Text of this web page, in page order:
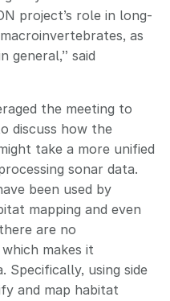
project’s role in long-
as
general,” said
the meeting to
discuss how the
take a more unified
sonar data.
been used by
mapping and even
are no
makes it
Specifically, using side
and map habitat